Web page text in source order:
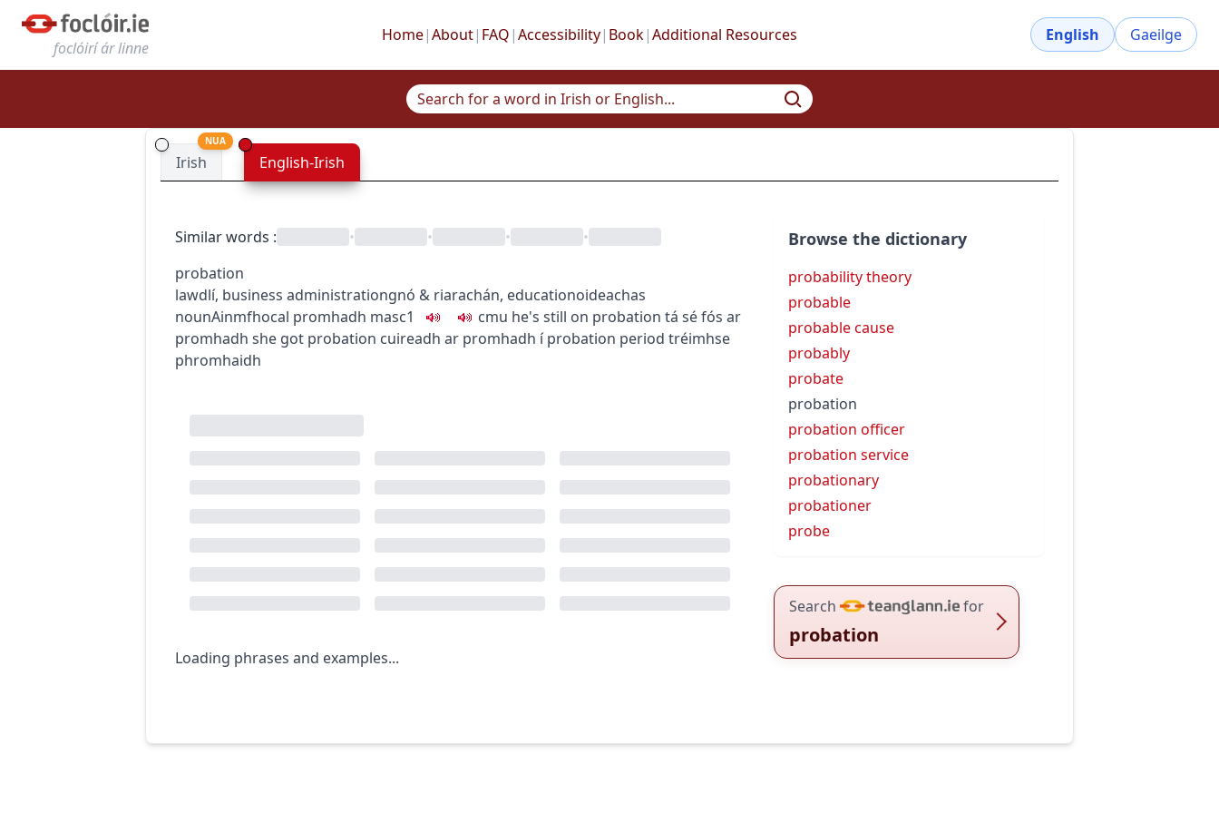
foclóirí ár linne
Home|About| FAQ |Accessibility| Book|Additional Resources English Gaeilge
Irish
NUA
English-Irish
Similar words : • • •
•
probation
lawdlí, business administrationgnó & riarachán, educationoideachas
nounAinmfhocal promhadh masc1 cmu he's still on probation tá sé fós ar
promhadh she got probation cuireadh ar promhadh í probation period tréimhse
phromhaidh
Loading phrases and examples...
Browse the dictionary
probability theory
probable
probable cause
probably
probate
probation
probation officer
probation service
probationary
probationer
probe
Search for
probation